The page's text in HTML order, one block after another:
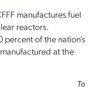
manufactures fuel
reactors.
of the nation’s
at the
To